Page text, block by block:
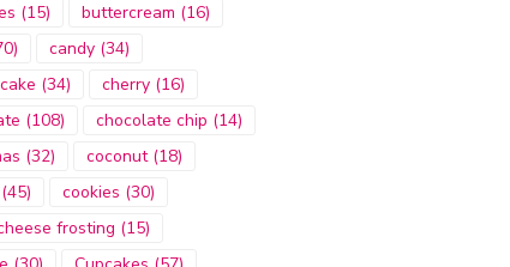
(15) buttercream (16)
candy (34)
(34) cherry (16)
(108) chocolate chip (14)
(32) coconut(18)
(45) cookies (30)
frosting (15)